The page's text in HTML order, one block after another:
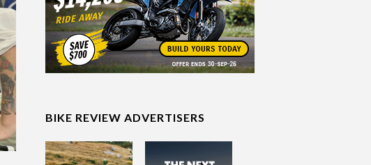
BIKE REVIEW ADVERTISERS